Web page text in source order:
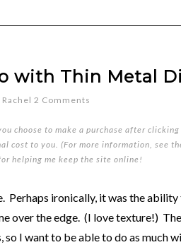
with Thin Metal
Rachel 2 Comments
choose to make a purchase after clicking
cost to you. (For more information, see
helping me keep the site online!
Perhaps ironically, it was the ability
over the edge. (I love texture!) The
so I want to be able to do as much